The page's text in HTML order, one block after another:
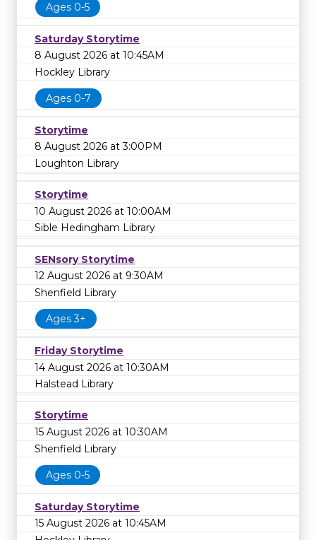
Ages 0-5
Saturday Storytime
8 August 2026 at 10:45AM
Hockley Library
Ages 0-7
Storytime
8 August 2026 at 3:00PM
Loughton Library
Storytime
10 August 2026 at 10:00AM
Sible Hedingham Library
SENsory Storytime
12 August 2026 at 9:30AM
Shenfield Library
Ages 3+
Friday Storytime
14 August 2026 at 10:30AM
Halstead Library
Storytime
15 August 2026 at 10:30AM
Shenfield Library
Ages 0-5
Saturday Storytime
15 August 2026 at 10:45AM